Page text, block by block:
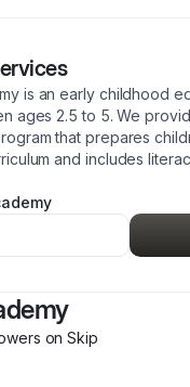
is an early childhood
ages 2.5 to 5. We
that prepares
and includes
s on Skip